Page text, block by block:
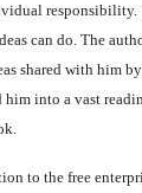
responsibility.
can do. The
shared with him
him into a vast
to the free